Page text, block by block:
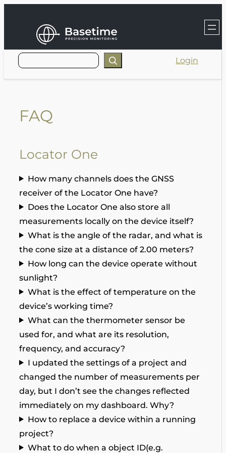
Login
FAQ
Locator One
How many channels does the GNSS
receiver of the Locator One have?
Does the Locator One also store all
measurements locally on the device itself?
What is the angle of the radar, and what is
the cone size at a distance of 2.00 meters?
How long can the device operate without
sunlight?
What is the effect of temperature on the
device’s working time?
What can the thermometer sensor be
used for, and what are its resolution,
frequency, and accuracy?
I updated the settings of a project and
changed the number of measurements per
day, but I don’t see the changes reflected
immediately on my dashboard. Why?
How to replace a device within a running
project?
What to do when a object ID(e.g.